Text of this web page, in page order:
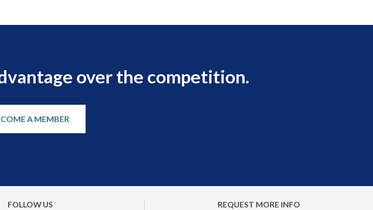
over the competition.
A MEMBER
FOLLOW US REQUEST MORE INFO